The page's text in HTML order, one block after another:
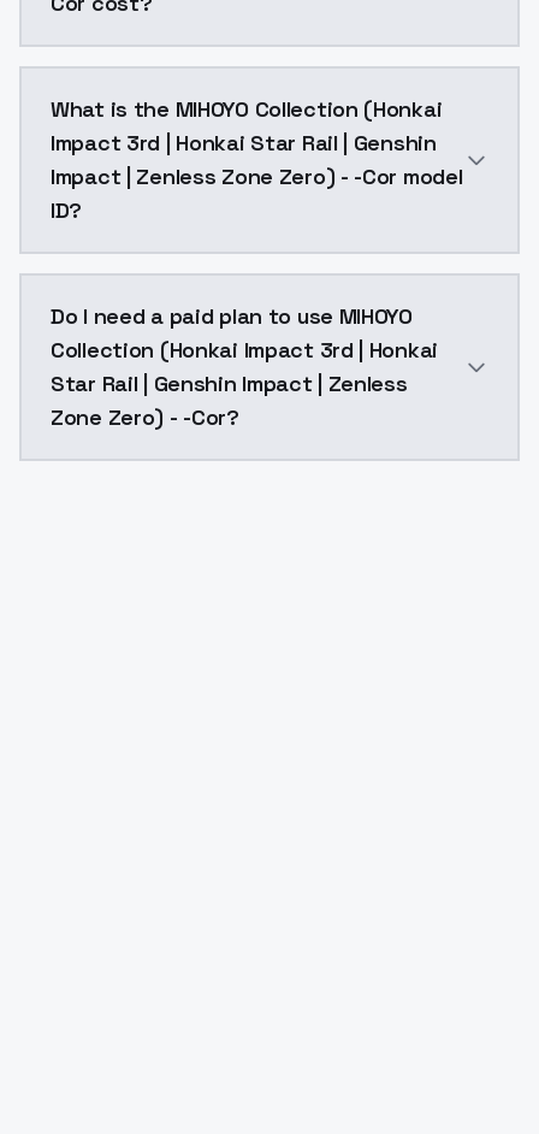
What is the MIHOYO Collection (Honkai
Impact 3rd | Honkai Star Rail | Genshin
Impact | Zenless Zone Zero) - -Cor model
ID?
Do I need a paid plan to use MIHOYO
Collection (Honkai Impact 3rd | Honkai
Star Rail | Genshin Impact | Zenless
Zone Zero) - -Cor?